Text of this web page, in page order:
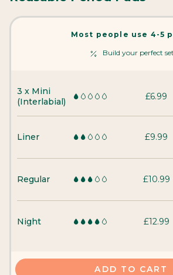
Most people use 4-5
Build your perfect set
3 x Mini
(Interlabial)
£6.99
Liner £9.99
Regular £10.99
Night £12.99
ADD TO CART